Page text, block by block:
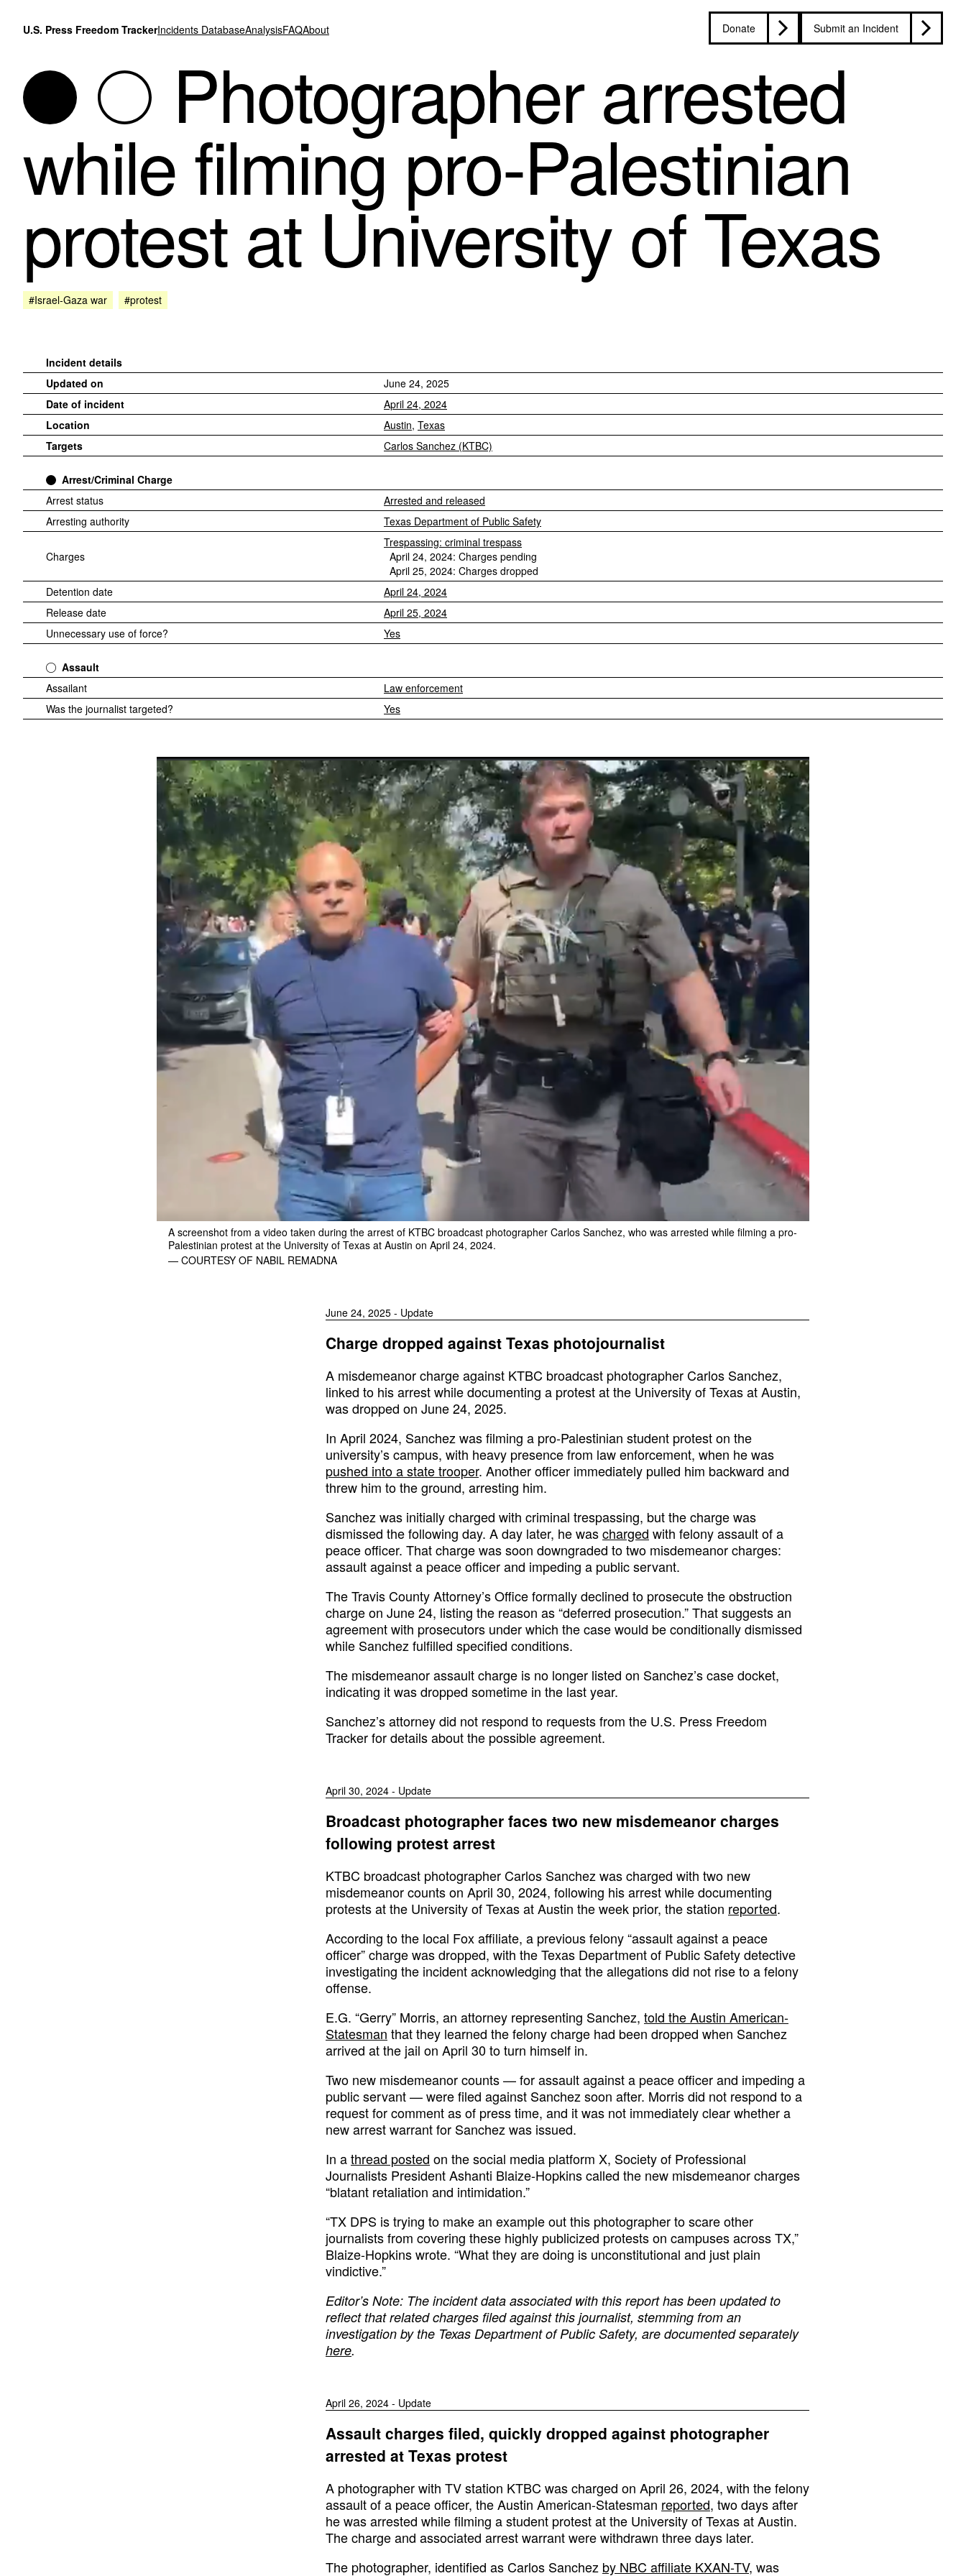
U.S. Press Freedom TrackerIncidents DatabaseAnalysisFAQAbout Donate Submit an Incident
Photographer arrested
while filming pro-Palestinian
protest at University of Texas
#Israel-Gaza war #protest
Incident details
Updated on
June 24, 2025
Date of incident
April 24, 2024
Location
Austin, Texas
Targets
Carlos Sanchez (KTBC)
Arrest/Criminal Charge
Arrest status
Arrested and released
Arresting authority
Texas Department of Public Safety
Charges
Trespassing: criminal trespass
April 24, 2024: Charges pending
April 25, 2024: Charges dropped
Detention date
April 24, 2024
Release date
April 25, 2024
Unnecessary use of force?
Yes
Assault
Assailant
Law enforcement
Was the journalist targeted?
Yes
A screenshot from a video taken during the arrest of KTBC broadcast photographer Carlos Sanchez, who was arrested while filming a pro-
Palestinian protest at the University of Texas at Austin on April 24, 2024.
— COURTESY OF NABIL REMADNA
June 24, 2025 - Update
Charge dropped against Texas photojournalist
A misdemeanor charge against KTBC broadcast photographer Carlos Sanchez,
linked to his arrest while documenting a protest at the University of Texas at Austin,
was dropped on June 24, 2025.
In April 2024, Sanchez was filming a pro-Palestinian student protest on the
university’s campus, with heavy presence from law enforcement, when he was
pushed into a state trooper. Another officer immediately pulled him backward and
threw him to the ground, arresting him.
Sanchez was initially charged with criminal trespassing, but the charge was
dismissed the following day. A day later, he wascharged with felony assault of a
peace officer. That charge was soon downgraded to two misdemeanor charges:
assault against a peace officer and impeding a public servant.
The Travis County Attorney’s Office formally declined to prosecute the obstruction
charge on June 24, listing the reason as “deferred prosecution.” That suggests an
agreement with prosecutors under which the case would be conditionally dismissed
while Sanchez fulfilled specified conditions.
The misdemeanor assault charge is no longer listed on Sanchez’s case docket,
indicating it was dropped sometime in the last year.
Sanchez’s attorney did not respond to requests from the U.S. Press Freedom
Tracker for details about the possible agreement.
April 30, 2024 - Update
Broadcast photographer faces two new misdemeanor charges
following protest arrest
KTBC broadcast photographer Carlos Sanchez was charged with two new
misdemeanor counts on April 30, 2024, following his arrest while documenting
protests at the University of Texas at Austin the week prior, the station reported.
According to the local Fox affiliate, a previous felony “assault against a peace
officer” charge was dropped, with the Texas Department of Public Safety detective
investigating the incident acknowledging that the allegations did not rise to a felony
offense.
E.G. “Gerry” Morris, an attorney representing Sanchez, told the Austin American-
Statesman that they learned the felony charge had been dropped when Sanchez
arrived at the jail on April 30 to turn himself in.
Two new misdemeanor counts — for assault against a peace officer and impeding a
public servant — were filed against Sanchez soon after. Morris did not respond to a
request for comment as of press time, and it was not immediately clear whether a
new arrest warrant for Sanchez was issued.
In athread posted on the social media platform X, Society of Professional
Journalists President Ashanti Blaize-Hopkins called the new misdemeanor charges
“blatant retaliation and intimidation.”
“TX DPS is trying to make an example out this photographer to scare other
journalists from covering these highly publicized protests on campuses across TX,”
Blaize-Hopkins wrote. “What they are doing is unconstitutional and just plain
vindictive.”
Editor’s Note: The incident data associated with this report has been updated to
reflect that related charges filed against this journalist, stemming from an
investigation by the Texas Department of Public Safety, are documented separately
here.
April 26, 2024 - Update
Assault charges filed, quickly dropped against photographer
arrested at Texas protest
A photographer with TV station KTBC was charged on April 26, 2024, with the felony
assault of a peace officer, the Austin American-Statesman reported, two days after
he was arrested while filming a student protest at the University of Texas at Austin.
The charge and associated arrest warrant were withdrawn three days later.
The photographer, identified as Carlos Sanchez by NBC affiliate KXAN-TV, was